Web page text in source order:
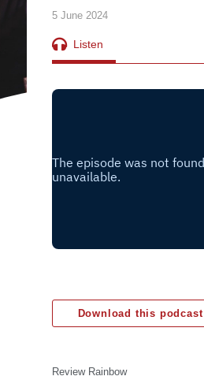
5 June 2024
Listen
Download this podcast
Review Rainbow